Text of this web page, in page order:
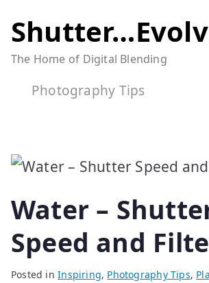
to
content
The Home of Digital Blending
Photography Tips
Water –
Speed and
Posted inInspiring, Photography Tips,